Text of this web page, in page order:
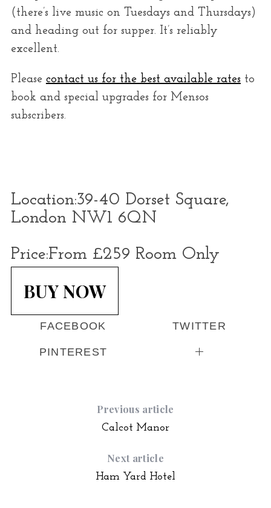
(there’s live music on Tuesdays and Thursdays)
and heading out for supper. It’s reliably
excellent.
Please contact us for the best available rates to
book and special upgrades for Mensos
subscribers.
Location:39-40 Dorset Square,
London NW1 6QN
Price:From £259 Room Only
BUY NOW
FACEBOOK TWITTER
PINTEREST
Previous article
Calcot Manor
Next article
Ham Yard Hotel